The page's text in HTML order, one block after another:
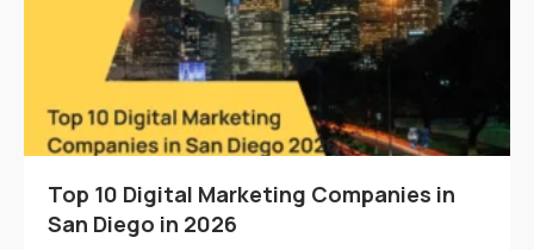
Top 10 Digital Marketing Companies in
San Diego in 2026